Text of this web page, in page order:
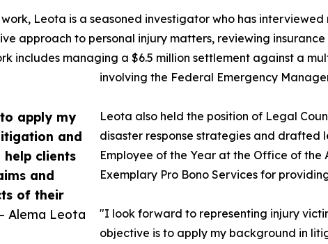
apply my
and
clients
and
of their
Alema Leota
Leota is a seasoned investigator who has
approach to personal injury matters, reviewing
includes managing a $6.5 million settlement against a
involving the Federal Emergency
Leota also held the position of Legal
disaster response strategies and drafted
Employee of the Year at the Office of
Exemplary Pro Bono Services for
"I look forward to representing injury
objective is to apply my background in